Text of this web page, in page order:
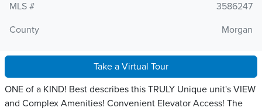
MLS #
3586247
County
Morgan
Take a Virtual Tour
ONE of a KIND! Best describes this TRULY Unique unit's VIEW
and Complex Amenities! Convenient Elevator Access! The